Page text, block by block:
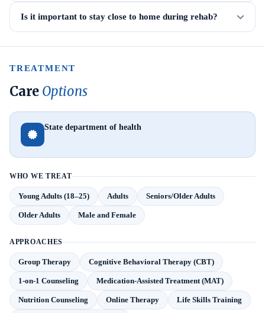
Is it important to stay close to home during rehab?
TREATMENT
Care Options
State department of health
WHO WE TREAT
Young Adults (18–25) Adults Seniors/Older Adults
Older Adults Male and Female
APPROACHES
Group Therapy Cognitive Behavioral Therapy (CBT)
1-on-1 Counseling Medication-Assisted Treatment (MAT)
Nutrition Counseling Online Therapy Life Skills Training